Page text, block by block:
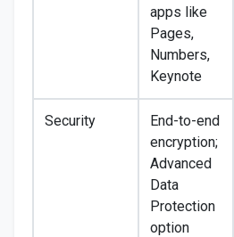
apps like
Pages,
Numbers,
Keynote
Security
End-to-end
encryption;
Advanced
Data
Protection
option